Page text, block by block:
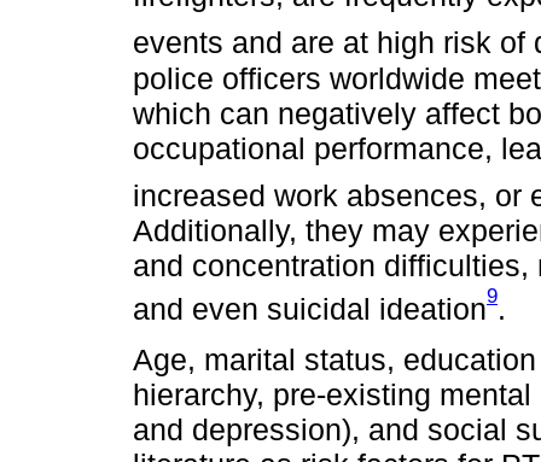
events and are at high risk of
police officers worldwide
which can negatively affect
occupational performance,
increased work absences, or
Additionally, they may
and concentration
and even suicidal ideation9.
Age, marital status,
hierarchy, pre-existing
and depression), and social